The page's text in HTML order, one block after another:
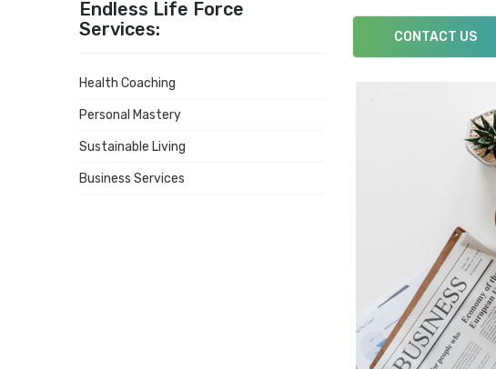
Endless Life Force
Services:
Health Coaching
Personal Mastery
Sustainable Living
Business Services
CONTACT US